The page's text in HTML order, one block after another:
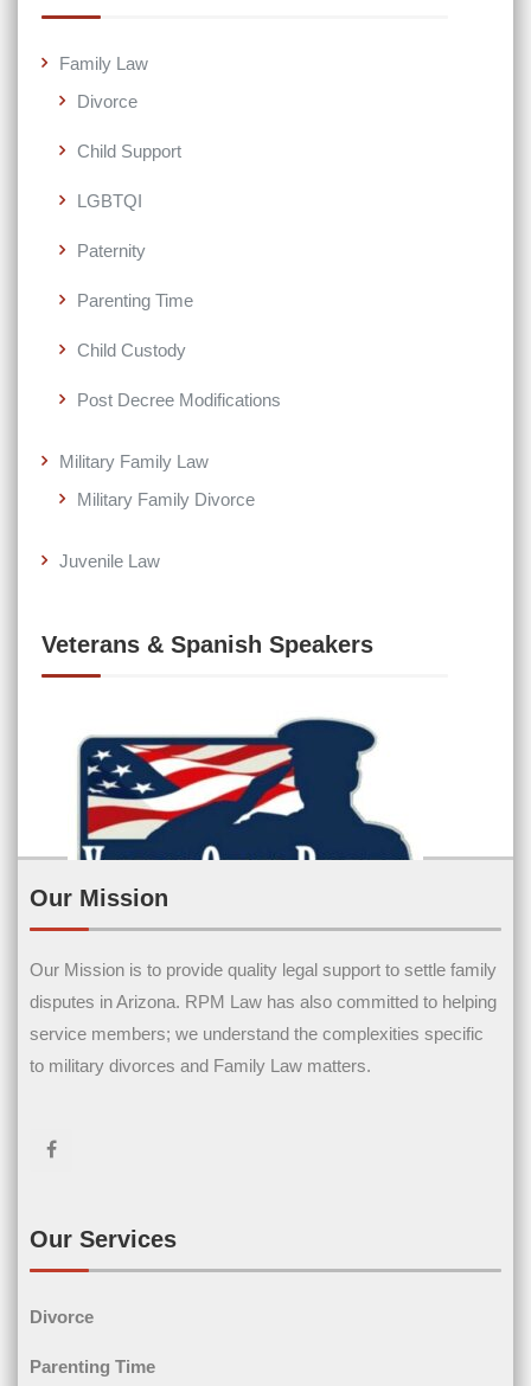
Family Law
Divorce
Child Support
LGBTQI
Paternity
Parenting Time
Child Custody
Post Decree Modifications
Military Family Law
Military Family Divorce
Juvenile Law
Veterans & Spanish Speakers
Contact Us
(Required)
Our Mission
Our Mission is to provide quality legal support to settle family
disputes in Arizona. RPM Law has also committed to helping
service members; we understand the complexities specific
to military divorces and Family Law matters.
Our Services
Divorce
Parenting Time